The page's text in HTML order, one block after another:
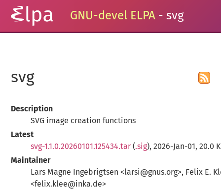
GNU-devel ELPA - svg
svg
Description
SVG image creation functions
Latest
svg-1.1.0.20260101.125434.tar (.sig), 2026-Jan-01, 20.0
Maintainer
Lars Magne Ingebrigtsen <larsi@gnus.org>, Felix E.
<felix.klee@inka.de>